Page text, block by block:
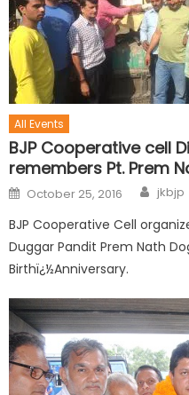
All Events
BJP Cooperative cell
remembers Pt. Prem
October 25, 2016 jkbjp
BJP Cooperative Cell
Duggar Pandit Prem Nath
Birthï¿½Anniversary.